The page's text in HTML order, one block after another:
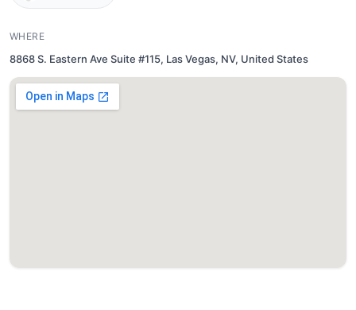
WHERE
8868 S. Eastern Ave Suite #115, Las Vegas, NV, United States